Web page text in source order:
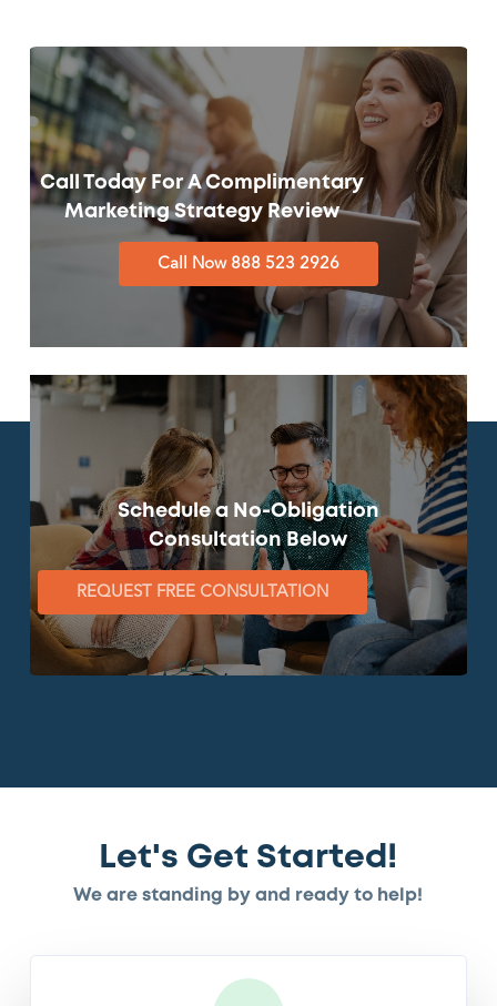
Call Today For A Complimentary
Marketing Strategy Review
Call Now 888 523 2926
Schedule a No-Obligation
Consultation Below
REQUEST FREE CONSULTATION
Let's Get Started!
We are standing by and ready to help!